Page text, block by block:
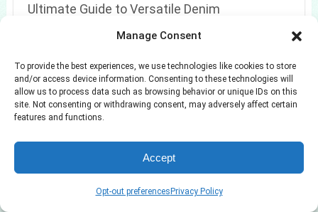
Manage Consent
To provide the best experiences, we use technologies like cookies to store
and/or access device information. Consenting to these technologies will
allow us to process data such as browsing behavior or unique IDs on this
site. Not consenting or withdrawing consent, may adversely affect certain
features and functions.
Accept
Opt-out preferences Privacy Policy
Ultimate Guide to Versatile Denim